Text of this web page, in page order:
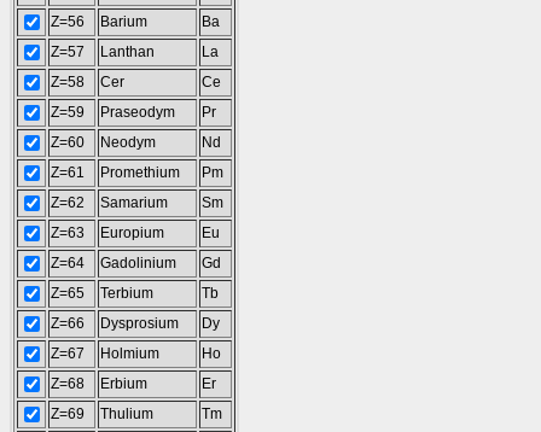
Z=56 Barium
Ba
Z=57
Lanthan
La
Z=58
Cer
Ce
Z=59
Praseodym
Pr
Z=60
Neodym
Nd
Z=61
Promethium
Pm
Z=62
Samarium
Sm
Z=63
Europium
Eu
Z=64
Gadolinium
Gd
Z=65
Terbium
Tb
Z=66
Dysprosium
Dy
Z=67
Holmium
Ho
Z=68
Erbium
Er
Z=69
Thulium
Tm